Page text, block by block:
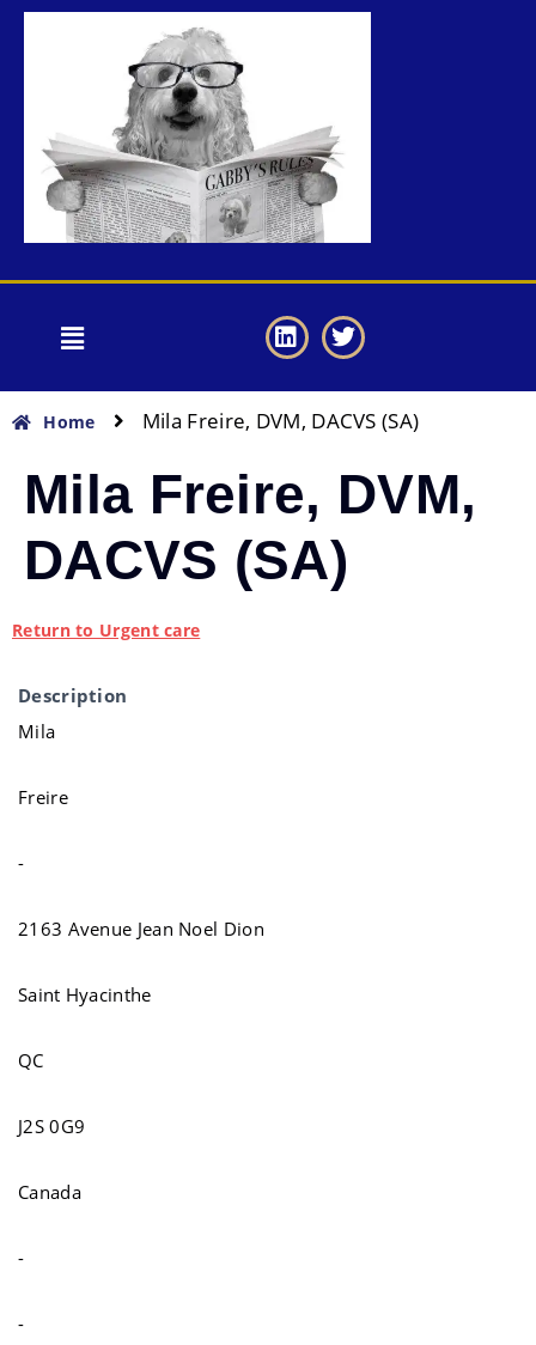
Home Mila Freire, DVM, DACVS (SA)
Mila Freire, DVM,
DACVS (SA)
Return to Urgent care
Description
Mila
Freire
-
2163 Avenue Jean Noel Dion
Saint Hyacinthe
QC
J2S 0G9
Canada
-
-